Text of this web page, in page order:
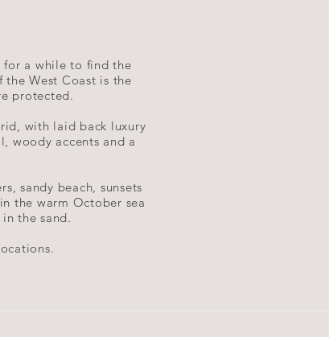
for a while to find the
West Coast is the
protected.
with laid back luxury
woody accents and a
sandy beach, sunsets
the warm October sea
the sand.